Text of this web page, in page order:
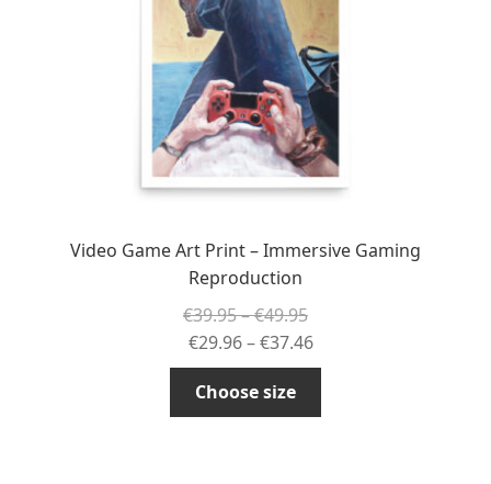
chosen
on
the
product
page
Video Game Art Print – Immersive Gaming
Reproduction
€39.95–€49.95Price
range:
€39.95
€49.95
€29.96–€37.46Price
range:
through
Choose size
This
has